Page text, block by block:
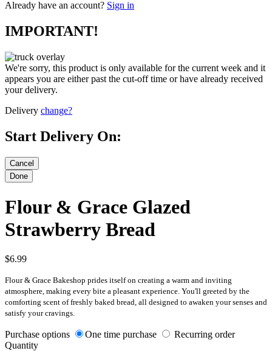
Already have an account? Sign in
IMPORTANT!
We're sorry, this product is only available for the current week and it
appears you are either past the cut-off time or have already received
your delivery.
Delivery change?
Start Delivery On:
Flour & Grace Glazed
Strawberry Bread
$6.99
Flour & Grace Bakeshop prides itself on creating a warm and inviting
atmosphere, making every bite a pleasant experience. You'll greeted by the
comforting scent of freshly baked bread, all designed to awaken your senses and
satisfy your cravings.
Purchase options One time purchase
Recurring order
Quantity